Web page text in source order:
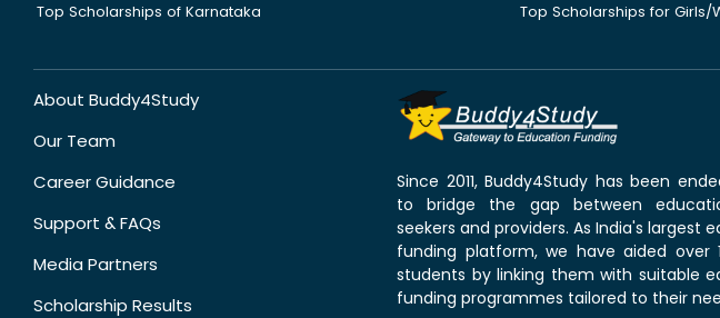
Top Scholarships of Karnataka
Top Scholarships for Girls/
About Buddy4Study
Our Team
Career Guidance
Support & FAQs
Media Partners
Scholarship Results
Since 2011, Buddy4Study has been
to bridge the gap between
seekers and providers. As India's largest
funding platform, we have aided over
students by linking them with suitable
funding programmes tailored to their